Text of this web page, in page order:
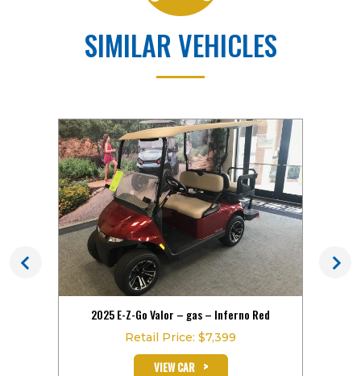
SIMILAR VEHICLES
2025 E-Z-Go Valor – gas – Inferno Red
Retail Price: $7,399
VIEW CAR >